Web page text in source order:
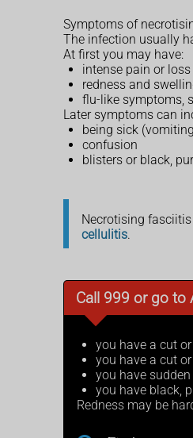
Symptoms of
The infection usually
At first you may have:
intense pain or
redness and
flu-like symptoms,
Later symptoms can
being sick
confusion
blisters or black,
Necrotising
cellulitis.
Call 999 or go to
you have a cut
you have a cut
you have
you have black,
Redness may be